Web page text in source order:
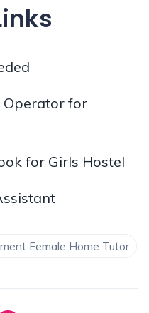
Operator for
for Girls Hostel
Female Home Tutor